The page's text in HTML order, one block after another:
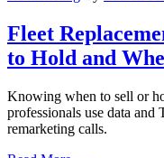
Fleet
to Hold and
Knowing when to sell or
professionals use data and
remarketing calls.